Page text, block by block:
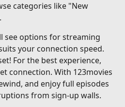
categories like "New
see options for streaming
your connection speed.
For the best experience,
connection. With 123movies
and enjoy full episodes
from sign-up walls.